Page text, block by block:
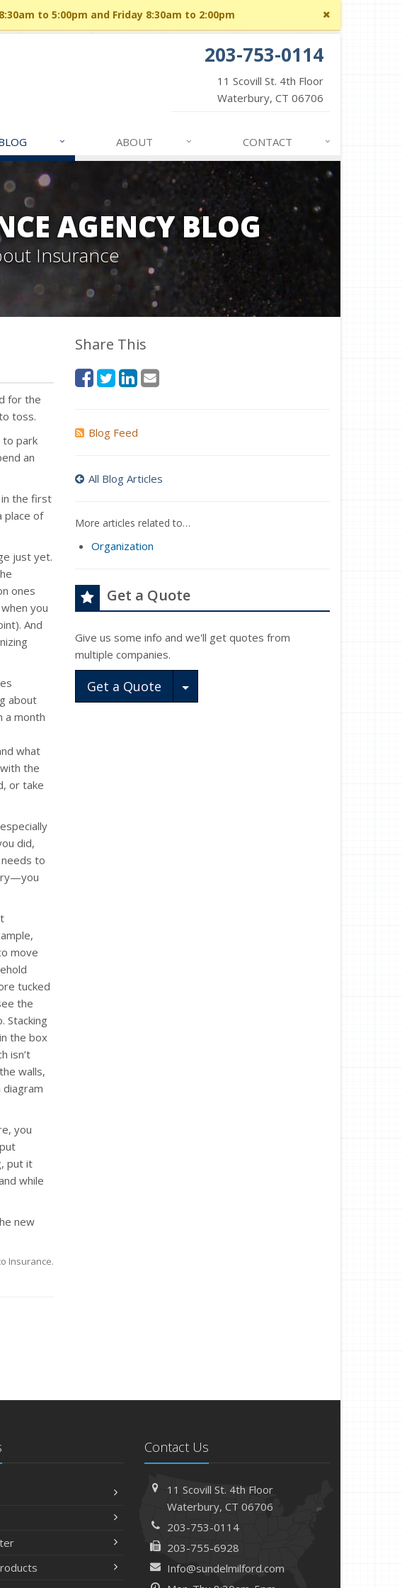
Close
site
to 5:00pm and Friday 8:30am to 2:00pm
203-753-0114
11 Scovill St. 4th Floor
Waterbury, CT 06706
ABOUT CONTACT
AGENCY BLOG
Insurance
for the
toss.
to park
an
the first
place of
just yet.
ones
you
And
about
a month
what
the
or take
did,
to
move
tucked
the
Stacking
the box
isn’t
walls,
you
put it
while
new
Insurance.
Share This
Blog Feed
All Blog Articles
More articles related to…
Organization
Get a Quote
Give us some info and we'll get quotes from
multiple companies.
Get a Quote Toggle Dropdown
Contact Us
11 Scovill St. 4th Floor
Waterbury, CT 06706
203-753-0114
203-755-6928
Info@sundelmilford.com